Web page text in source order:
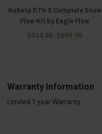
Kubota RTV-X Complete Snow
Plow Kit by Eagle Plow
$914.99 $899.99
Warranty Information
Limited 1 year Warranty.